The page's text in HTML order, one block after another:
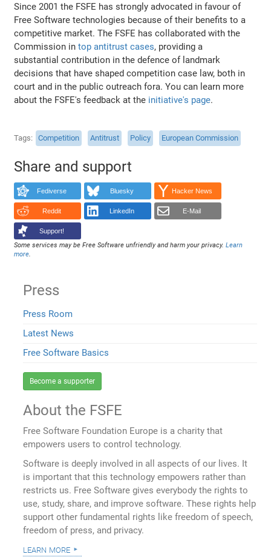
Since 2001 the FSFE has strongly advocated in favour of
Free Software technologies because of their benefits to a
competitive market. The FSFE has collaborated with the
Commission intop antitrust cases, providing a
substantial contribution in the defence of landmark
decisions that have shaped competition case law, both in
court and in the public outreach fora. You can learn more
about the FSFE's feedback at the initiative's page.
Tags Competition Antitrust Policy European Commission
Share and support
Fediverse Bluesky Hacker News
Reddit LinkedIn E-Mail
Support!
Some services may be Free Software unfriendly and harm your privacy.Learn
more.
Press
Press Room
Latest News
Free Software Basics
Become a supporter
About the FSFE
Free Software Foundation Europe is a charity that
empowers users to control technology.
Software is deeply involved in all aspects of our lives. It
is important that this technology empowers rather than
restricts us. Free Software gives everybody the rights to
use, study, share, and improve software. These rights help
support other fundamental rights like freedom of speech,
freedom of press, and privacy.
learn more